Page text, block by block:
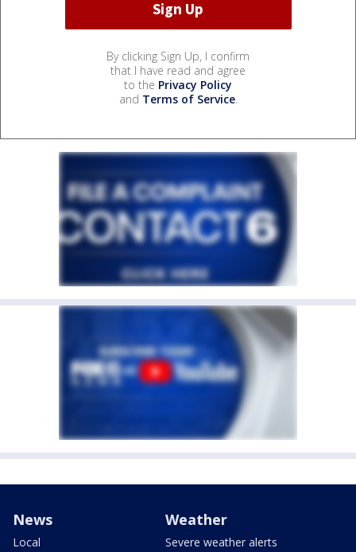
By clicking Sign Up, I confirm
that I have read and agree
to the Privacy Policy
and Terms of Service.
News
Local
Weather
Severe weather alerts